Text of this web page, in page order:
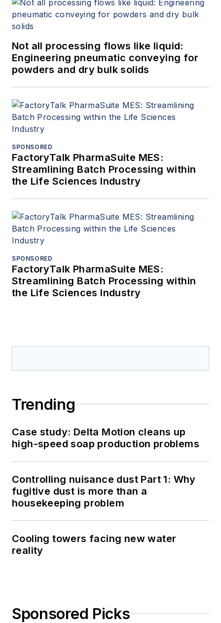
Not all processing flows like liquid:
Engineering pneumatic conveying for
powders and dry bulk solids
SPONSORED
FactoryTalk PharmaSuite MES:
Streamlining Batch Processing within
the Life Sciences Industry
SPONSORED
FactoryTalk PharmaSuite MES:
Streamlining Batch Processing within
the Life Sciences Industry
Trending
Case study: Delta Motion cleans up
high-speed soap production problems
Controlling nuisance dust Part 1: Why
fugitive dust is more than a
housekeeping problem
Cooling towers facing new water
reality
Sponsored Picks